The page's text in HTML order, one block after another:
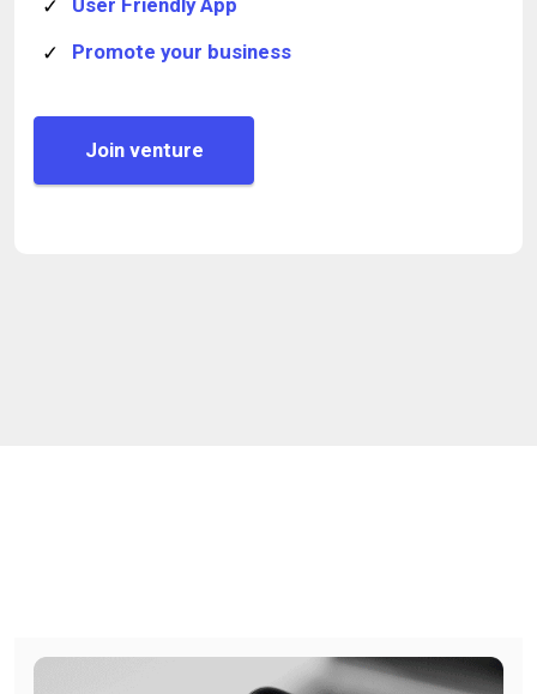
User Friendly App
Promote your business
Join venture